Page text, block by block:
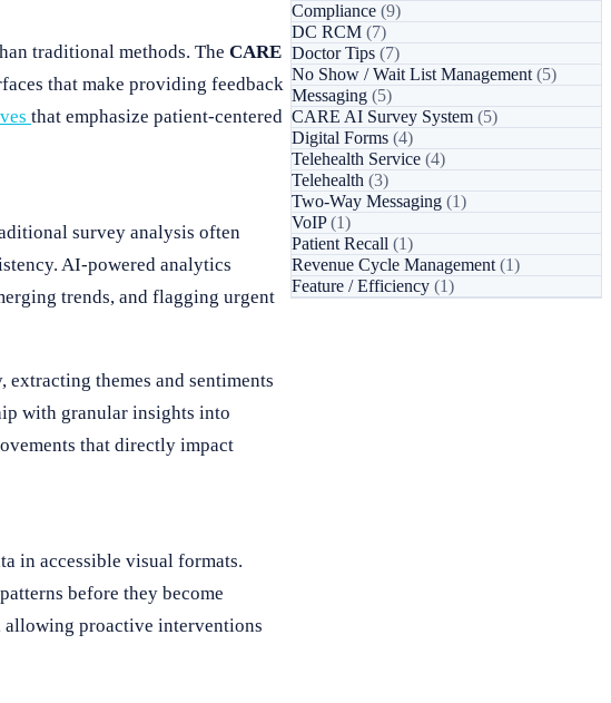
traditional methods. The CARE
that make providing feedback
that emphasize patient-centered
survey analysis often
AI-powered analytics
trends, and flagging urgent
extracting themes and sentiments
with granular insights into
that directly impact
in accessible visual formats.
before they become
allowing proactive interventions
Compliance (9)
DC RCM (7)
Doctor Tips (7)
No Show / Wait List Management (5)
Messaging (5)
CARE AI Survey System (5)
Digital Forms (4)
Telehealth Service (4)
Telehealth (3)
Two-Way Messaging (1)
VoIP(1)
Patient Recall (1)
Revenue Cycle Management (1)
Feature / Efficiency (1)